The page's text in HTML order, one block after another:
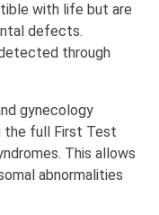
with life but are
defects.
through
gynecology
the full First Test
This allows
abnormalities